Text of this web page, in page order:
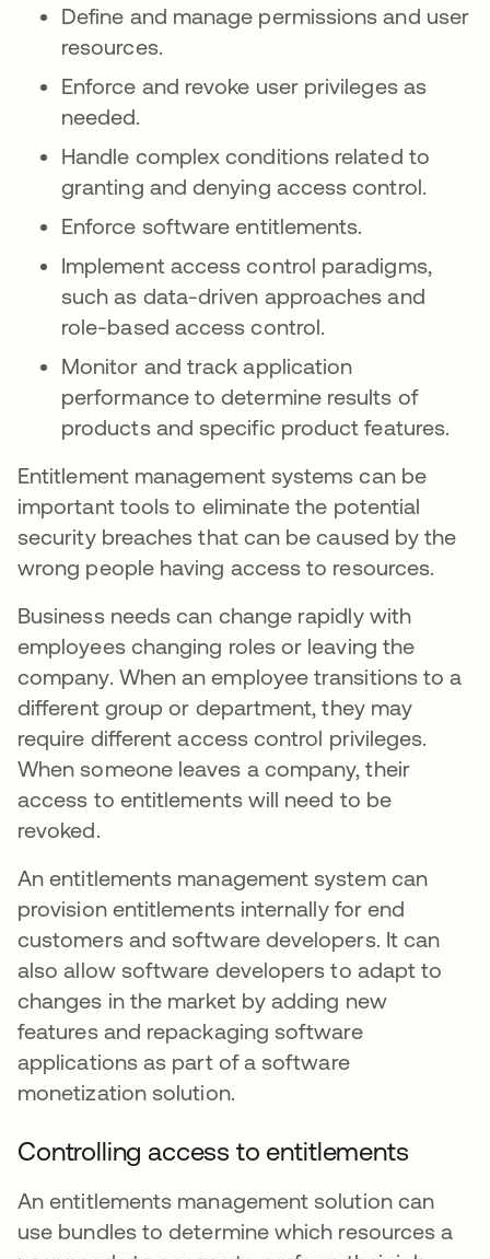
Define and manage permissions and user
resources.
Enforce and revoke user privileges as
needed.
Handle complex conditions related to
granting and denying access control.
Enforce software entitlements.
Implement access control paradigms,
such as data-driven approaches and
role-based access control.
Monitor and track application
performance to determine results of
products and specific product features.
Entitlement management systems can be
important tools to eliminate the potential
security breaches that can be caused by the
wrong people having access to resources.
Business needs can change rapidly with
employees changing roles or leaving the
company. When an employee transitions to a
different group or department, they may
require different access control privileges.
When someone leaves a company, their
access to entitlements will need to be
revoked.
An entitlements management system can
provision entitlements internally for end
customers and software developers. It can
also allow software developers to adapt to
changes in the market by adding new
features and repackaging software
applications as part of a software
monetization solution.
Controlling access to entitlements
An entitlements management solution can
use bundles to determine which resources a